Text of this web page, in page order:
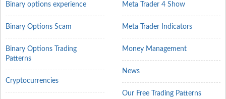
Binary options experience
Binary Options Scam
Binary Options Trading
Patterns
Cryptocurrencies
Meta Trader 4 Show
Meta Trader Indicators
Money Management
News
Our Free Trading Patterns